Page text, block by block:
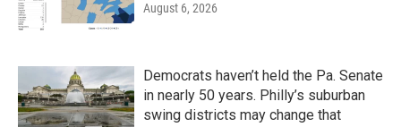
August 6, 2026
Democrats haven’t held the Pa. Senate
in nearly 50 years. Philly’s suburban
swing districts may change that